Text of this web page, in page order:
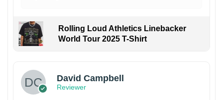
Rolling Loud Athletics Linebacker
World Tour 2025 T-Shirt
David Campbell
Reviewer